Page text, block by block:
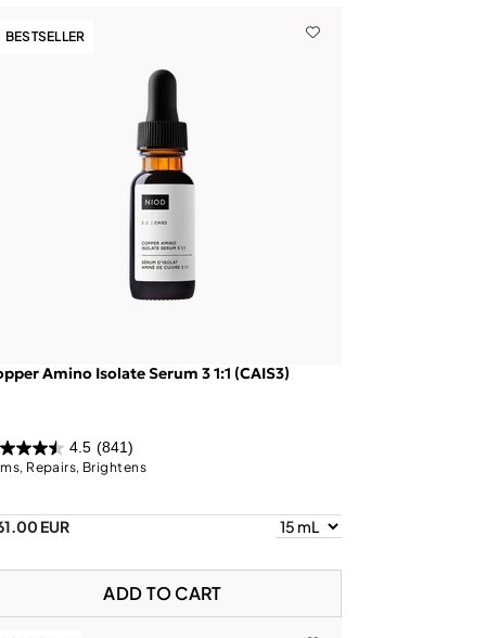
BESTSELLER
Amino Isolate Serum 3 1:1 (CAIS3)
4.5 (841)
Repairs, Brightens
EUR
ADD TO CART